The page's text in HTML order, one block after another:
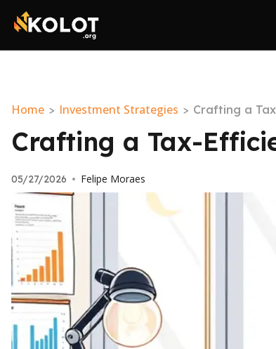
Home > Investment Strategies > Crafting a
Crafting a Tax-
05/27/2026 • Felipe Moraes